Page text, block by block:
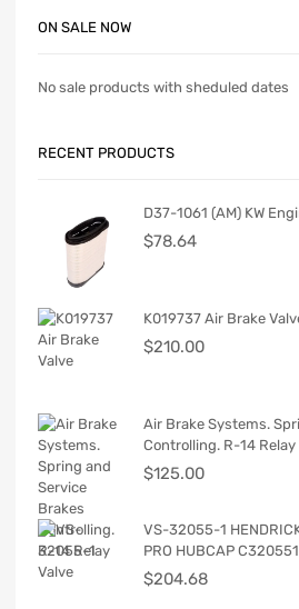
ON SALE NOW
No sale products with sheduled dates
RECENT PRODUCTS
D37-1061 (AM) KW
$78.64
K019737 Air Brake
$210.00
Air Brake Systems.
Controlling. R-14 Relay
$125.00
VS-32055-1
PRO HUBCAP
$204.68